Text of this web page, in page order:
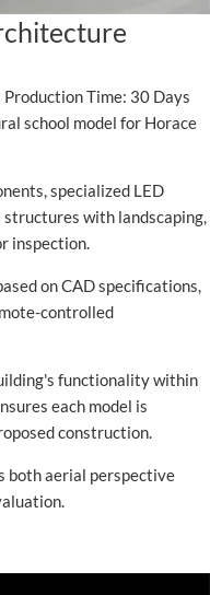
Time: 30 Days
school model for Horace
specialized LED
with landscaping,
inspection.
on CAD specifications,
controlled
functionality within
each model is
construction.
both aerial perspective